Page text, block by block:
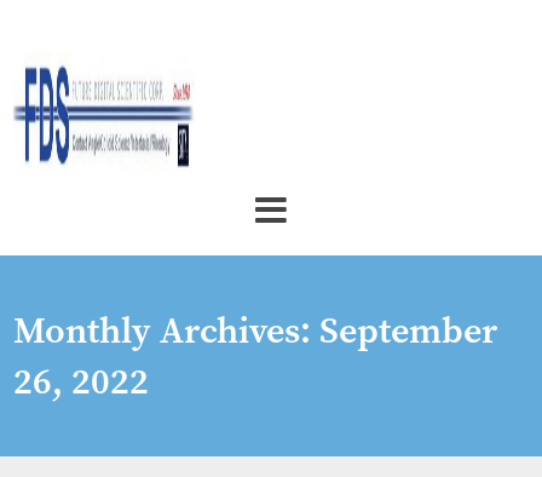
Monthly Archives: September
26, 2022